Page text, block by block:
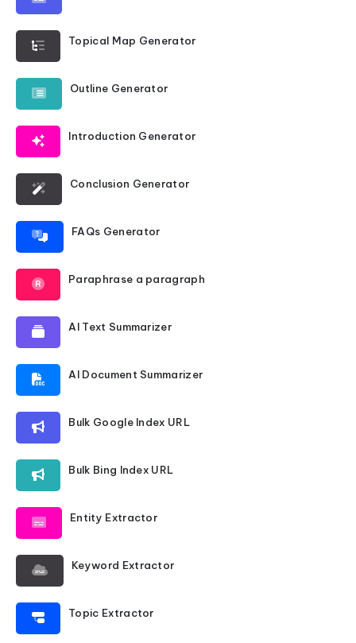
Topical Map Generator
Outline Generator
Introduction Generator
Conclusion Generator
FAQs Generator
Paraphrase a paragraph
AI Text Summarizer
AI Document Summarizer
Bulk Google Index URL
Bulk Bing Index URL
Entity Extractor
Keyword Extractor
Topic Extractor